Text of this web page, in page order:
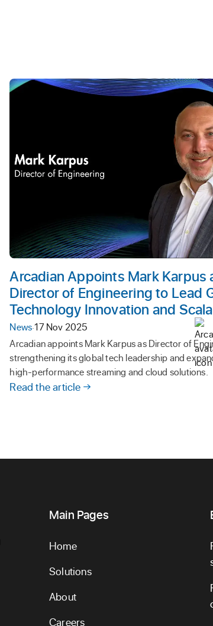
Arcadian Appoints Mark Karpus
Director of Engineering to Lead
Technology Innovation and
News·17 Nov 2025
Arcadian appoints Mark Karpus as Director of
strengthening its global tech leadership and
high-performance streaming and cloud solutions.
Read the article
Main Pages
Home
Solutions
About
Careers